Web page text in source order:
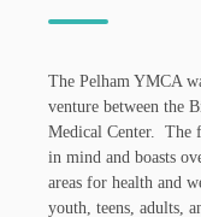
The Pelham YMCA
venture between the
Medical Center. The
in mind and boasts
areas for health and
youth, teens, adults,